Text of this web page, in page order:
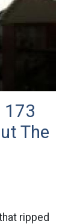
173
The
ripped